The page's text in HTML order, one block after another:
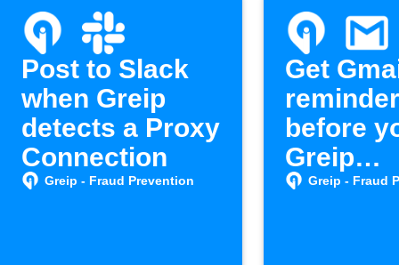
Post to Slack
when Greip
detects a Proxy
Connection
Greip - Fraud Prevention
Get
reminder
before
Greip
Greip - Fraud